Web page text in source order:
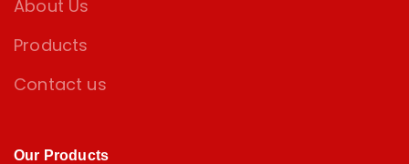
About Us
Products
Contact us
Our Products